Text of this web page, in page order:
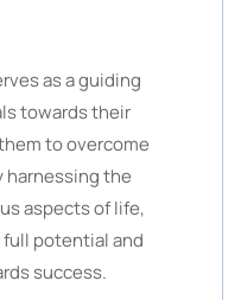
as a guiding
towards their
to overcome
harnessing the
aspects of life,
potential and
success.